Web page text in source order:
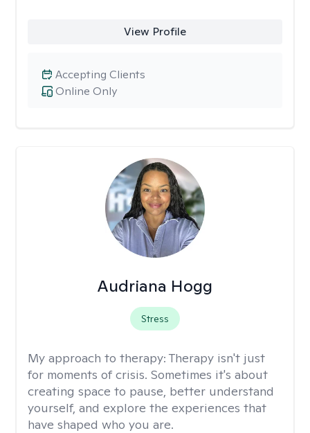
View Profile
Online Only
Accepting Clients
Audriana Hogg
Stress
My approach to therapy: Therapy isn't just
for moments of crisis. Sometimes it's about
creating space to pause, better understand
yourself, and explore the experiences that
have shaped who you are.